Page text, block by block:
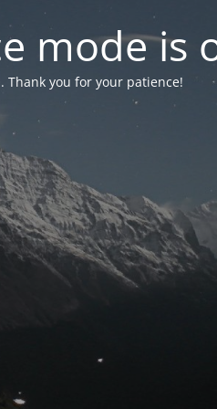
mode is
Thank you for your patience!